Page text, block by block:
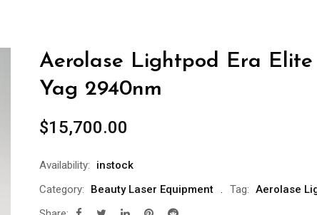
Aerolase Lightpod Era Elite
Yag 2940nm
$15,700.00
Availability:
instock
Category:
Beauty Laser Equipment Tag: Aerolase